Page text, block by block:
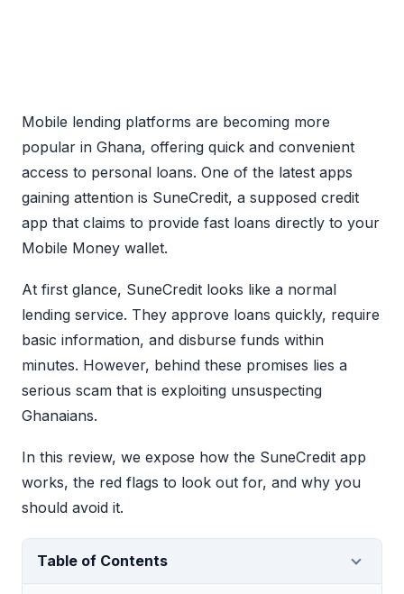
Mobile lending platforms are becoming more
popular in Ghana, offering quick and convenient
access to personal loans. One of the latest apps
gaining attention is SuneCredit, a supposed credit
app that claims to provide fast loans directly to your
Mobile Money wallet.
At first glance, SuneCredit looks like a normal
lending service. They approve loans quickly, require
basic information, and disburse funds within
minutes. However, behind these promises lies a
serious scam that is exploiting unsuspecting
Ghanaians.
In this review, we expose how the SuneCredit app
works, the red flags to look out for, and why you
should avoid it.
Table of Contents